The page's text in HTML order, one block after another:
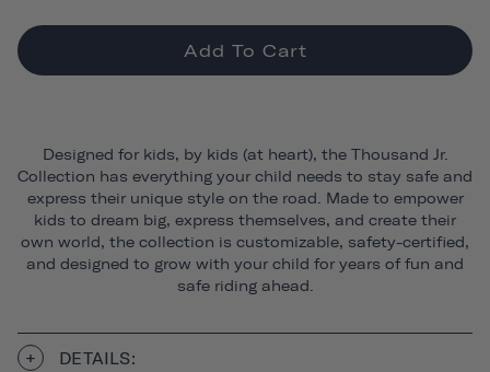
Add To Cart
Designed for kids, by kids (at heart), the Thousand Jr.
Collection has everything your child needs to stay safe and
express their unique style on the road. Made to empower
kids to dream big, express themselves, and create their
own world, the collection is customizable, safety-certified,
and designed to grow with your child for years of fun and
safe riding ahead.
DETAILS: